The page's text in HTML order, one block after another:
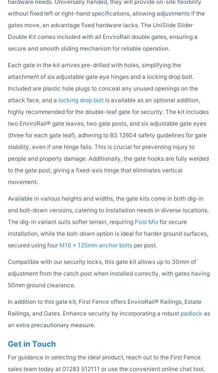
hardware needs. Universally handed, they will provide on-site flexibility
without fixed left or right-hand specifications, allowing adjustments if the
gates move, an advantage fixed hardware lacks. The UniSlide Slider
Double Kit comes included with all EnviroRail double gates, ensuring a
secure and smooth sliding mechanism for reliable operation.
Each gate in the kit arrives pre-drilled with holes, simplifying the
attachment of six adjustable gate eye hinges and a locking drop bolt.
Included are plastic hole plugs to conceal any unused openings on the
attack face, and a locking drop bolt is available as an optional addition,
highly recommended for the double-leaf gate for security. The kit includes
two EnviroRail® gate leaves, two gate posts, and six adjustable gate eyes
(three for each gate leaf), adhering to BS 12604 safety guidelines for gate
stability, even if one hinge fails. This is crucial for preventing injury to
people and property damage. Additionally, the gate hooks are fully welded
to the gate post, giving a fixed-axis hinge that eliminates vertical
movement.
Available in various heights and widths, the gate kits come in both dig-in
and bolt-down versions, catering to installation needs in diverse locations.
The dig-in variant suits softer terrain, requiring Post Mix for secure
installation, while the bolt-down option is ideal for harder ground surfaces,
secured using four M16 x 125mm anchor bolts per post.
Compatible with our security locks, this gate kit allows up to 30mm of
adjustment from the catch post when installed correctly, with gates having
50mm ground clearance.
In addition to this gate kit, First Fence offers EnviroRail® Railings, Estate
Railings, and Gates. Enhance security by incorporating a robust padlock as
an extra precautionary measure.
Get in Touch
For guidance in selecting the ideal product, reach out to the First Fence
sales team today at 01283 512111 or use the convenient online chat tool.